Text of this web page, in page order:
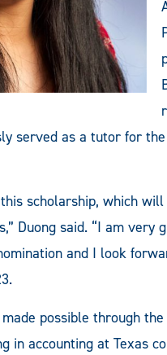
served as a tutor for
scholarship, which
Duong said. “I am
and I look
possible through
in accounting at Texas